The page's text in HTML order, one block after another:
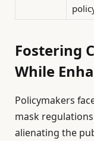
Fostering
While
Policymakers
mask
alienating the